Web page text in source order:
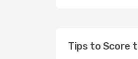
Tips to Score